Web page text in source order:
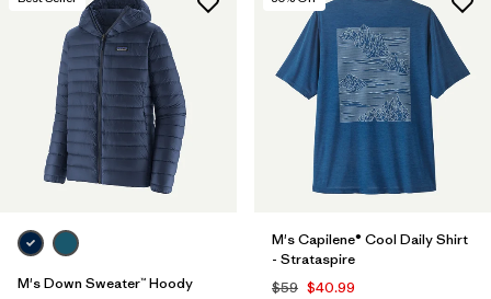
M's Down Sweater™ Hoody
M's Capilene® Cool Daily Shirt
- Strataspire
$59 $40.99